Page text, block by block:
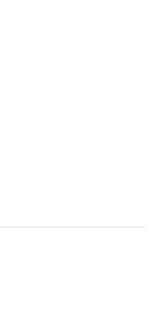
Feed (ICS)